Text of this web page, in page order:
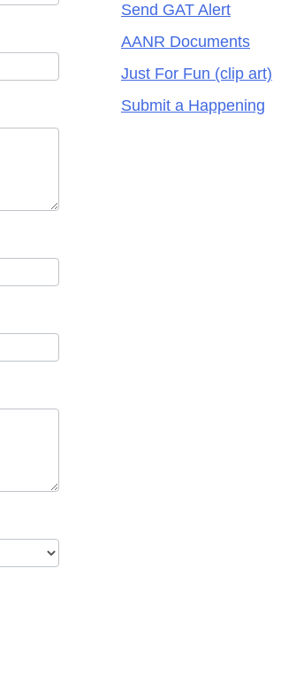
Send GAT Alert
AANR Documents
Just For Fun (clip art)
Submit a Happening